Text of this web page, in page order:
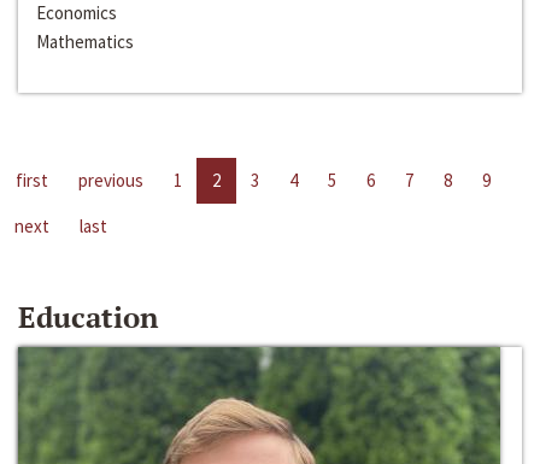
Economics
Mathematics
first previous 1 2 3 4 5 6 7 8
9
next
last
Education